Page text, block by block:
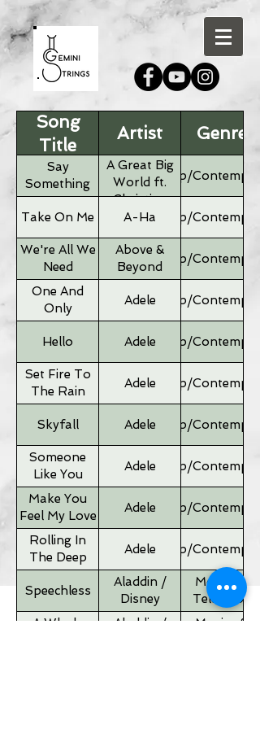
Song
Title
Artist Genre
Say
Something
A Great Big
World ft.
Christina
Aguilera
Pop/
Take On Me A-Ha Pop/
We're All We
Need
Above &
Beyond
Pop/
One And
Only
Adele Pop/
Hello Adele Pop/
Set Fire To
The Rain
Adele Pop/
Skyfall Adele Pop/
Someone
Like You
Adele Pop/
Make You
Feel My Love
Adele Pop/
Rolling In
The Deep
Adele Pop/
Speechless
Aladdin /
Disney
Movies &
Television
A Whole
Aladdin /
Movies &